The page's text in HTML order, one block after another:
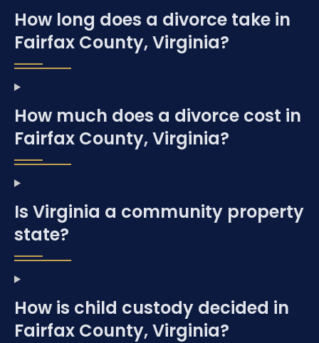
How long does a divorce take in
Fairfax County, Virginia?
How much does a divorce cost in
Fairfax County, Virginia?
Is Virginia a community property
state?
How is child custody decided in
Fairfax County, Virginia?